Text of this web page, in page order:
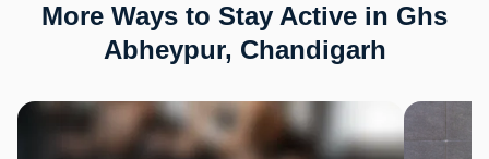
More Ways to Stay Active in Ghs
Abheypur, Chandigarh